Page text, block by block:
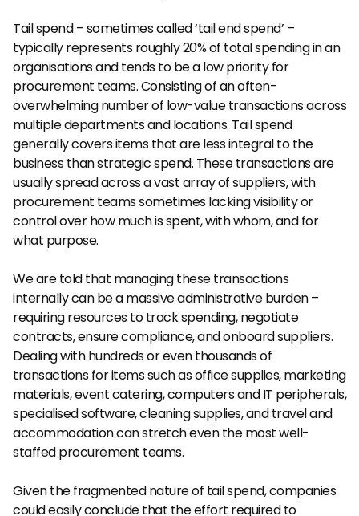
Tail spend – sometimes called ‘tail end spend’ –
typically represents roughly 20% of total spending in an
organisations and tends to be a low priority for
procurement teams. Consisting of an often-
overwhelming number of low-value transactions across
multiple departments and locations. Tail spend
generally covers items that are less integral to the
business than strategic spend. These transactions are
usually spread across a vast array of suppliers, with
procurement teams sometimes lacking visibility or
control over how much is spent, with whom, and for
what purpose.
We are told that managing these transactions
internally can be a massive administrative burden –
requiring resources to track spending, negotiate
contracts, ensure compliance, and onboard suppliers.
Dealing with hundreds or even thousands of
transactions for items such as office supplies, marketing
materials, event catering, computers and IT peripherals,
specialised software, cleaning supplies, and travel and
accommodation can stretch even the most well-
staffed procurement teams.
Given the fragmented nature of tail spend, companies
could easily conclude that the effort required to